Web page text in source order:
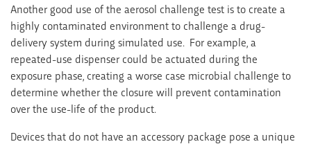
Another good use of the aerosol challenge test is to create a
highly contaminated environment to challenge a drug-
delivery system during simulated use. For example, a
repeated-use dispenser could be actuated during the
exposure phase, creating a worse case microbial challenge to
determine whether the closure will prevent contamination
over the use-life of the product.
Devices that do not have an accessory package pose a unique